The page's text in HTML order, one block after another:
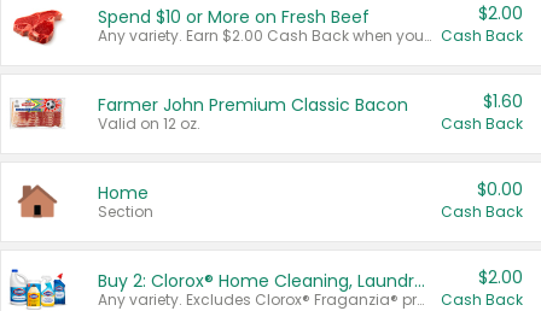
Spend $10 or More on Fresh Beef
Any variety. Earn $2.00 Cash Back when you spend $10 or more before tax and after discounts and coupons in one transaction.
$2.00
Cash Back
Farmer John Premium Classic Bacon
Valid on 12 oz.
$1.60
Cash Back
Home
Section
$0.00
Cash Back
Buy 2: Clorox® Home Cleaning, Laundry, Pine-Sol®, Liquid-Plumr, or Formula 409 Products
Any variety. Excludes Clorox® Fraganzia® products, trial and travel sizes, tools, & textiles. Items must appear on the same receipt.
$2.00
Cash Back